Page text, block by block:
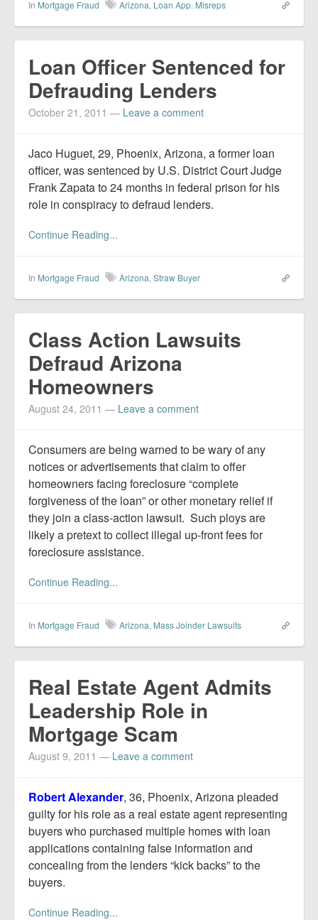
In Mortgage Fraud Arizona, Loan App. Misreps
Loan Officer Sentenced for
Defrauding Lenders
October 21, 2011 — Leave a comment
Jaco Huguet, 29, Phoenix, Arizona, a former loan
officer, was sentenced by U.S. District Court Judge
Frank Zapata to 24 months in federal prison for his
role in conspiracy to defraud lenders.
Continue Reading...
In Mortgage Fraud Arizona, Straw Buyer
Class Action Lawsuits
Defraud Arizona
Homeowners
August 24, 2011 — Leave a comment
Consumers are being warned to be wary of any
notices or advertisements that claim to offer
homeowners facing foreclosure “complete
forgiveness of the loan” or other monetary relief if
they join a class-action lawsuit. Such ploys are
likely a pretext to collect illegal up-front fees for
foreclosure assistance.
Continue Reading...
In Mortgage Fraud Arizona, Mass Joinder Lawsuits
Real Estate Agent Admits
Leadership Role in
Mortgage Scam
August 9, 2011 — Leave a comment
Robert Alexander, 36, Phoenix, Arizona pleaded
guilty for his role as a real estate agent representing
buyers who purchased multiple homes with loan
applications containing false information and
concealing from the lenders “kick backs” to the
buyers.
Continue Reading...